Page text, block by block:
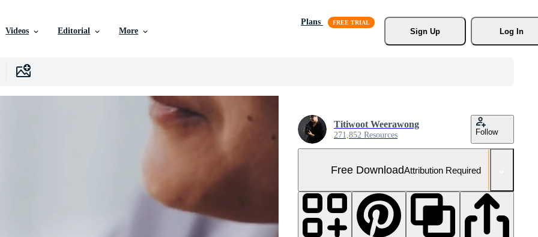
Videos Editorial More
Plans
Sign Up
Log In
Titiwoot Weerawong
271,852 Resources Follow
Free DownloadAttribution Required